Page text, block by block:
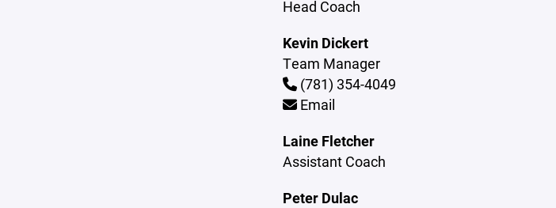
Head Coach
Kevin Dickert
Team Manager
(781) 354-4049
Email
Laine Fletcher
Assistant Coach
Peter Dulac